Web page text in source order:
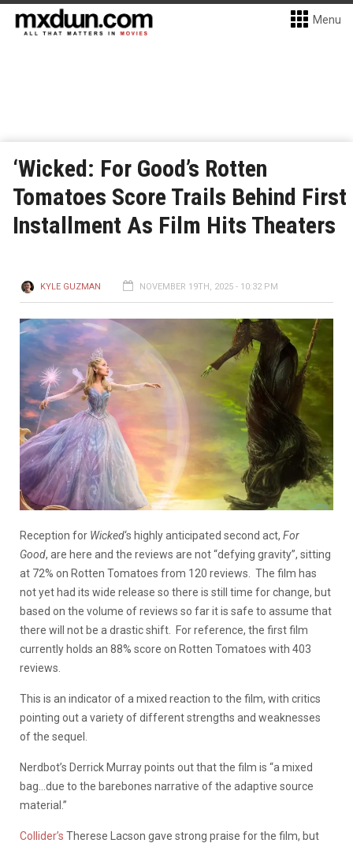
Menu
‘Wicked: For Good’s Rotten
Tomatoes Score Trails Behind First
Installment As Film Hits Theaters
KYLE GUZMAN NOVEMBER 19TH, 2025 - 10:32 PM
Reception for Wicked‘s highly anticipated second act, For
Good, are here and the reviews are not “defying gravity”, sitting
at 72% on Rotten Tomatoes from 120 reviews. The film has
not yet had its wide release so there is still time for change, but
based on the volume of reviews so far it is safe to assume that
there will not be a drastic shift. For reference, the first film
currently holds an 88% score on Rotten Tomatoes with 403
reviews.
This is an indicator of a mixed reaction to the film, with critics
pointing out a variety of different strengths and weaknesses
of the sequel.
Nerdbot’s Derrick Murray points out that the film is “a mixed
bag…due to the barebones narrative of the adaptive source
material.”
Collider’s Therese Lacson gave strong praise for the film, but